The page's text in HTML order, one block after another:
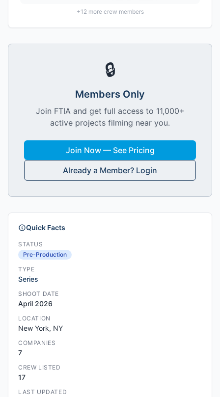
+12more crew members
🔒
Members Only
Join FTIA and get full access to 11,000+
active projects filming near you.
Join Now — See Pricing
Already a Member? Login
Quick Facts
STATUS
Pre-Production
TYPE
Series
SHOOT DATE
April 2026
LOCATION
New York, NY
COMPANIES
7
CREW LISTED
17
LAST UPDATED